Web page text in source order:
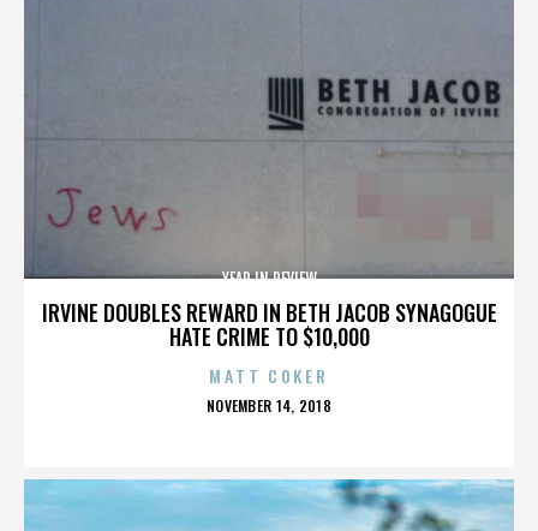
IRVINE DOUBLES REWARD IN BETH JACOB SYNAGOGUE
HATE CRIME TO $10,000
YEAR IN REVIEW
MATT COKER
POSTED
NOVEMBER 14, 2018